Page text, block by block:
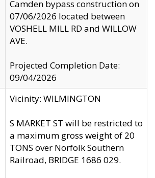
Camden bypass construction on
07/06/2026 located between
VOSHELL MILL RD and WILLOW
AVE.
Projected Completion Date:
09/04/2026
Vicinity: WILMINGTON
S MARKET ST will be restricted to
a maximum gross weight of 20
TONS over Norfolk Southern
Railroad, BRIDGE 1686 029.